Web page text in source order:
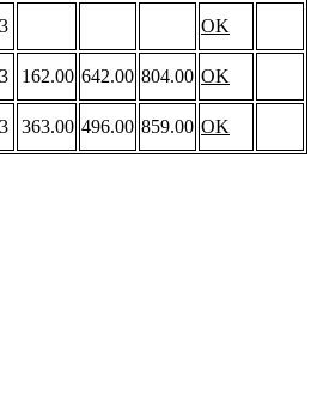
OK
162.00 642.00 804.00 OK
363.00 496.00 859.00 OK